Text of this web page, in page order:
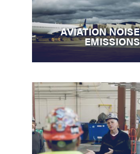
AVIATION
EMISSIONS